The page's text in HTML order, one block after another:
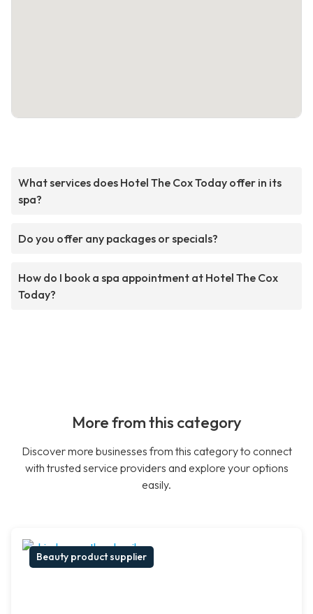
What services does Hotel The Cox Today offer in its
spa?
Do you offer any packages or specials?
How do I book a spa appointment at Hotel The Cox
Today?
More from this category
Discover more businesses from this category to connect
with trusted service providers and explore your options
easily.
Beauty product supplier